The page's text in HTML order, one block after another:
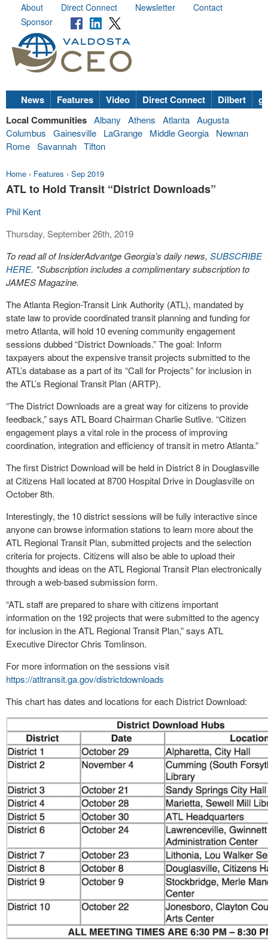
About Direct Connect Newsletter
Contact
Sponsor
News Features Video Direct Connect Dilbert
Local Communities Albany Athens Atlanta Augusta
Columbus
Gainesville LaGrange Middle Georgia
Newnan
Rome Savannah Tifton
Home › Features › Sep 2019
ATL to Hold Transit “District Downloads”
Phil Kent
Thursday, September 26th, 2019
To read all of InsiderAdvantge Georgia’s daily news, SUBSCRIBE
HERE. *Subscription includes a complimentary subscription to
JAMES Magazine.
The Atlanta Region-Transit Link Authority (ATL), mandated by
state law to provide coordinated transit planning and funding for
metro Atlanta, will hold 10 evening community engagement
sessions dubbed “District Downloads.” The goal: Inform
taxpayers about the expensive transit projects submitted to the
ATL’s database as a part of its “Call for Projects” for inclusion in
the ATL’s Regional Transit Plan (ARTP).
“The District Downloads are a great way for citizens to provide
feedback,” says ATL Board Chairman Charlie Sutlive. “Citizen
engagement plays a vital role in the process of improving
coordination, integration and efficiency of transit in metro Atlanta.”
The first District Download will be held in District 8 in Douglasville
at Citizens Hall located at 8700 Hospital Drive in Douglasville on
October 8th.
Interestingly, the 10 district sessions will be fully interactive since
anyone can browse information stations to learn more about the
ATL Regional Transit Plan, submitted projects and the selection
criteria for projects. Citizens will also be able to upload their
thoughts and ideas on the ATL Regional Transit Plan electronically
through a web-based submission form.
“ATL staff are prepared to share with citizens important
information on the 192 projects that were submitted to the agency
for inclusion in the ATL Regional Transit Plan,” says ATL
Executive Director Chris Tomlinson.
For more information on the sessions visit
https://atltransit.ga.gov/districtdownloads
This chart has dates and locations for each District Download: